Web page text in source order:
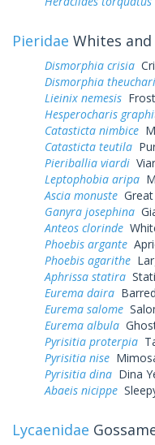
Pieridae Whites
Dismorphia crisia
Dismorphia
Lieinix nemesis
Hesperocharis
Catasticta nimbice
Catasticta teutila
Pieriballia viardi
Leptophobia aripa
Ascia monuste
Ganyra josephina
Anteos clorinde
Phoebis argante
Phoebis agarithe
Aphrissa statira
Eurema daira
Eurema salome
Eurema albula
Pyrisitia proterpia
Pyrisitia nise
Pyrisitia dina Dina
Abaeis nicippe
Lycaenidae